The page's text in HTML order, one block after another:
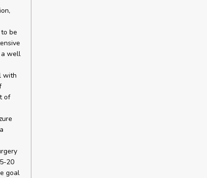
be
a well
with
of
20
goal